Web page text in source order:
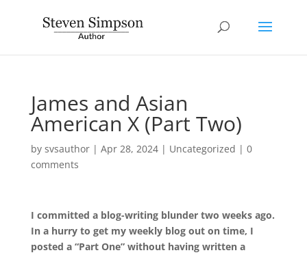
James and Asian
American X (Part Two)
by svsauthor| Apr 28, 2024| Uncategorized | 0
comments
I committed a blog-writing blunder two weeks ago.
In a hurry to get my weekly blog out on time, I
posted a “Part One” without having written a